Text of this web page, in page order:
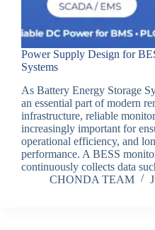
Power Supply Design for
Systems
As Battery Energy Storage
an essential part of modern
infrastructure, reliable
increasingly important for
operational efficiency, and
performance. A BESS
continuously collects data
CHONDA TEAM